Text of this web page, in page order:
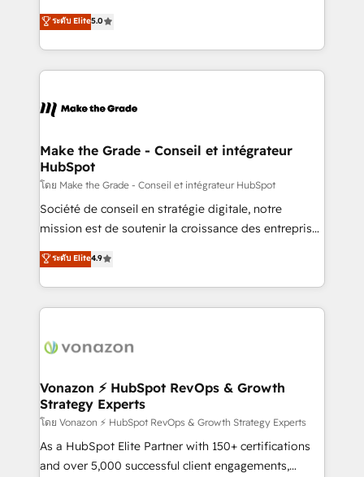
rapidement vos enjeux et intégrons parfaitement
HubSpot dans votre organisation. Pour toute
un échange dédié.
Elite HubSpot Solutions Partner, we specialize in
creating tailored, end-to-end CRM solutions that
accelerate growth, improve operational efficiency,
and ensure faster time to value on HubSpot. What
day one, our team takes the time to deeply
strategies that deliver impactful results. Our mission
is to empower you to unlock HubSpot’s full potential
—faster. Through expert training, unmatched
responsiveness, and ongoing support, we equip
your team to adopt new systems with confidence
customer engagement.
ระดับ Elite5.0
Make the Grade - Conseil et intégrateur
HubSpot
โดย Make the Grade - Conseil et intégrateur HubSpot
Société de conseil en stratégie digitale, notre
mission est de soutenir la croissance des entreprises
B2B à travers l’acquisition de nouveaux clients,
l'intégration CRM et le développement des revenus
auprès de vos comptes existants. En France et à
l'international, nous travaillons avec des ETI
delà d’une simple transformation digitale et des
➤ L’intégration de CRM et de méthodologie RevOps
pour aligner les équipes marketing, commerciales et
support client (data migration, synchronisation API,
audit et maintenance) ➤ La création de sites internet
de conversion qui transforment les visiteurs en
ระดับ Elite4.9
Vonazon ⚡ HubSpot RevOps & Growth
Strategy Experts
โดย Vonazon ⚡ HubSpot RevOps & Growth Strategy Experts
As a HubSpot Elite Partner with 150+ certifications
and over 5,000 successful client engagements,